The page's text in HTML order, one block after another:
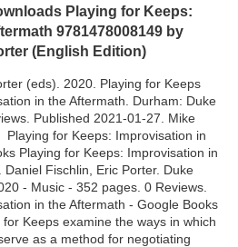
Playing for Keeps:
9781478008149 by
(English Edition)
(eds). 2020. Playing for Keeps
in the Aftermath. Durham: Duke
Published 2021-01-27. Mike
for Keeps: Improvisation in
Playing for Keeps: Improvisation in
Fischlin, Eric Porter. Duke
- Music - 352 pages. 0 Reviews.
in the Aftermath - Google Books
Keeps examine the ways in which
as a method for negotiating